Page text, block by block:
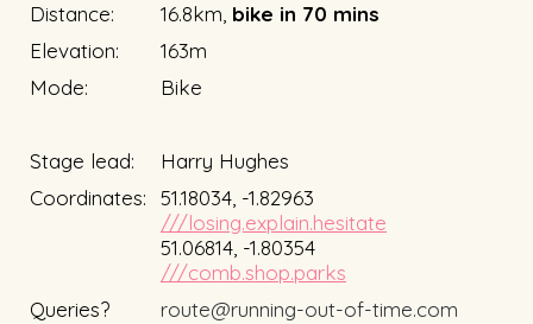
Distance: 16.8km, bike in 70 mins
Elevation:
163m
Mode:
Bike
Stage lead:
Harry Hughes
Coordinates:
51.18034, -1.82963
///losing.explain.hesitate
51.06814, -1.80354
///comb.shop.parks
Queries?
route@running-out-of-time.com